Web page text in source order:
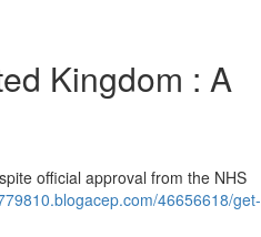
Kingdom : A
official approval from the NHS
46656618/get-